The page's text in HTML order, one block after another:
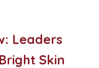
Leaders
Skin